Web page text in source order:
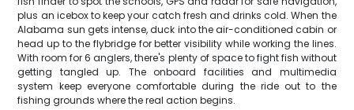
plus an icebox to keep your catch fresh and drinks cold. When the
Alabama sun gets intense, duck into the air-conditioned cabin or
head up to the flybridge for better visibility while working the lines.
With room for 6 anglers, there's plenty of space to fight fish without
getting tangled up. The onboard facilities and multimedia
system keep everyone comfortable during the ride out to the
fishing grounds where the real action begins.